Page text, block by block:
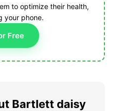
to optimize their health,
your phone.
Free
Bartlett daisy